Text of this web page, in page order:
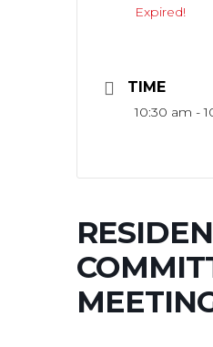
Expired!
TIME
10:30 am -